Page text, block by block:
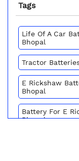
Tags
Life Of A Car
Bhopal
Tractor
E Rickshaw
Bhopal
Battery For E
Bhopal